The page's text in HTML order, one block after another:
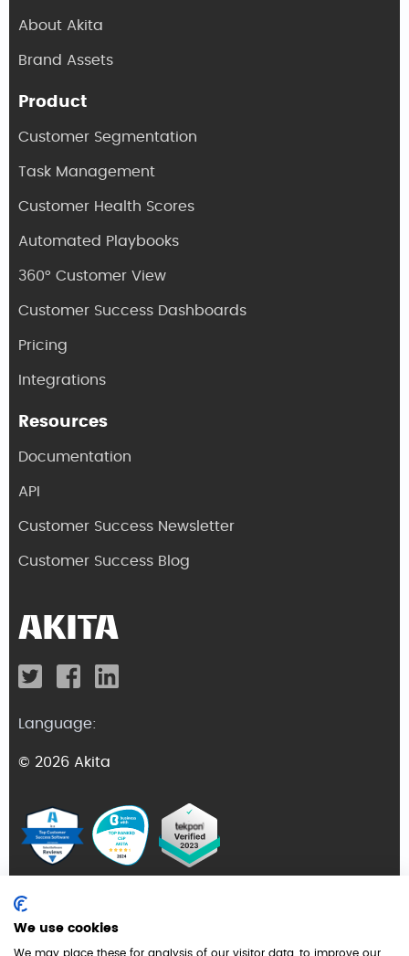
Language:
© 2026 Akita
Terms and Conditions
About Akita
Brand Assets
Product
Customer Segmentation
Task Management
Customer Health Scores
Automated Playbooks
360° Customer View
Customer Success Dashboards
Pricing
Integrations
Resources
Documentation
API
Customer Success Newsletter
Customer Success Blog
We use cookies
We may place these for analysis of our visitor data, to improve our